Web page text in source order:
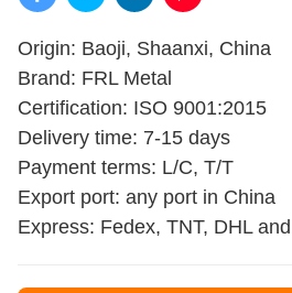
Origin: Baoji, Shaanxi, China
Brand: FRL Metal
Certification: ISO 9001:2015
Delivery time: 7-15 days
Payment terms: L/C, T/T
Export port: any port in China
Express: Fedex, TNT, DHL